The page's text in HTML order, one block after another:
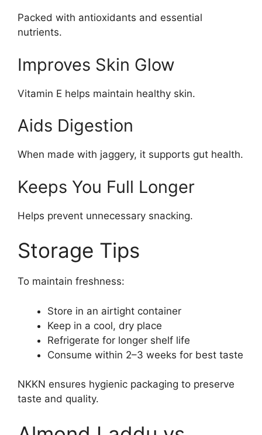
Packed with antioxidants and essential
nutrients.
Improves Skin Glow
Vitamin E helps maintain healthy skin.
Aids Digestion
When made with jaggery, it supports gut health.
Keeps You Full Longer
Helps prevent unnecessary snacking.
Storage Tips
To maintain freshness:
Store in an airtight container
Keep in a cool, dry place
Refrigerate for longer shelf life
Consume within 2–3 weeks for best taste
NKKN ensures hygienic packaging to preserve
taste and quality.